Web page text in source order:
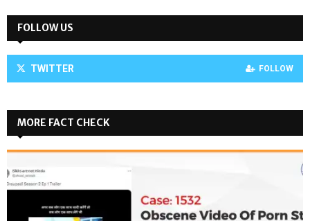
FOLLOW US
TWITTER FOLLOW
MORE FACT CHECK